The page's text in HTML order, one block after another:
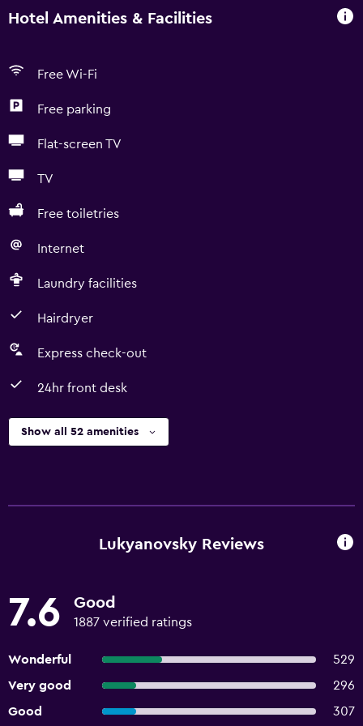
Hotel Amenities & Facilities
Free Wi-Fi
Free parking
Flat-screen TV
TV
Free toiletries
Internet
Laundry facilities
Hairdryer
Express check-out
24hr front desk
Show all 52 amenities
Lukyanovsky Reviews
7.6 Good
1887 verified ratings
Wonderful
529
Very good
296
Good
307